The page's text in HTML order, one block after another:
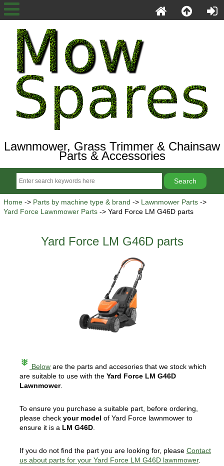
Lawnmower, Grass Trimmer & Chainsaw
Parts & Accessories
Home-> Parts by machine type & brand -> Lawnmower Parts->
Yard Force Lawnmower Parts-> Yard Force LM G46D parts
Yard Force LM G46D parts
Beloware the parts and accesories that we stock which
are suitable to use with the Yard Force LM G46D
Lawnmower.
To ensure you purchase a suitable part, before ordering,
please check your model of Yard Force lawnmower to
ensure it is a LM G46D.
If you do not find the part you are looking for, please Contact
us about parts for your Yard Force LM G46D lawnmower.